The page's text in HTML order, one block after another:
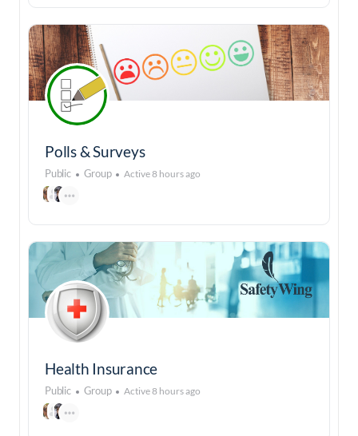
Polls & Surveys
Public Group Active 8 hours ago
Health Insurance
Public Group Active 8 hours ago